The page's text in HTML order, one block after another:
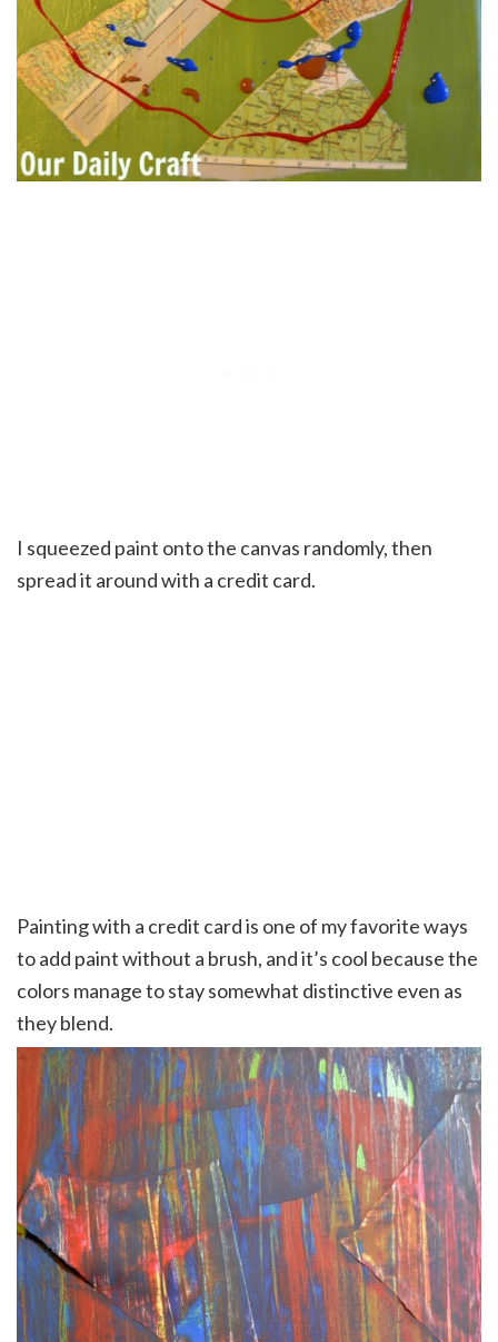
I squeezed paint onto the canvas randomly, then
spread it around with a credit card.
Painting with a credit card is one of my favorite ways
to add paint without a brush, and it’s cool because the
colors manage to stay somewhat distinctive even as
they blend.